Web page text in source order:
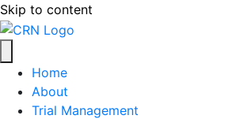
Skip to content
Home
About
Trial Management